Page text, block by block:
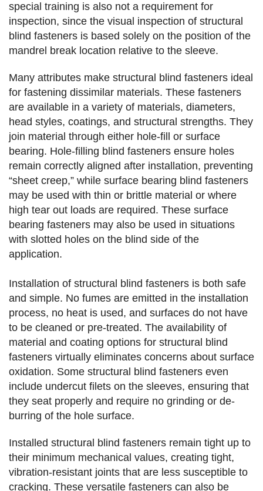
special training is also not a requirement for
inspection, since the visual inspection of structural
blind fasteners is based solely on the position of the
mandrel break location relative to the sleeve.
Many attributes make structural blind fasteners ideal
for fastening dissimilar materials. These fasteners
are available in a variety of materials, diameters,
head styles, coatings, and structural strengths. They
join material through either hole-fill or surface
bearing. Hole-filling blind fasteners ensure holes
remain correctly aligned after installation, preventing
“sheet creep,” while surface bearing blind fasteners
may be used with thin or brittle material or where
high tear out loads are required. These surface
bearing fasteners may also be used in situations
with slotted holes on the blind side of the
application.
Installation of structural blind fasteners is both safe
and simple. No fumes are emitted in the installation
process, no heat is used, and surfaces do not have
to be cleaned or pre-treated. The availability of
material and coating options for structural blind
fasteners virtually eliminates concerns about surface
oxidation. Some structural blind fasteners even
include undercut filets on the sleeves, ensuring that
they seat properly and require no grinding or de-
burring of the hole surface.
Installed structural blind fasteners remain tight up to
their minimum mechanical values, creating tight,
vibration-resistant joints that are less susceptible to
cracking. These versatile fasteners can also be